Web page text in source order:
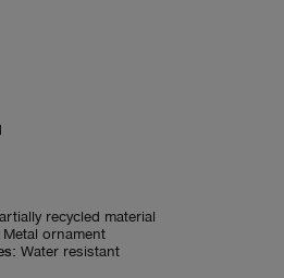
recycled material
Metal ornament
: Water resistant